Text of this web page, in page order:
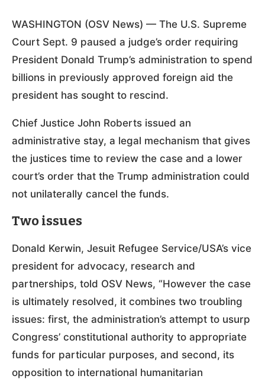
WASHINGTON (OSV News) — The U.S. Supreme
Court Sept. 9 paused a judge’s order requiring
President Donald Trump’s administration to spend
billions in previously approved foreign aid the
president has sought to rescind.
Chief Justice John Roberts issued an
administrative stay, a legal mechanism that gives
the justices time to review the case and a lower
court’s order that the Trump administration could
not unilaterally cancel the funds.
Two issues
Donald Kerwin, Jesuit Refugee Service/USA’s vice
president for advocacy, research and
partnerships, told OSV News, “However the case
is ultimately resolved, it combines two troubling
issues: first, the administration’s attempt to usurp
Congress’ constitutional authority to appropriate
funds for particular purposes, and second, its
opposition to international humanitarian